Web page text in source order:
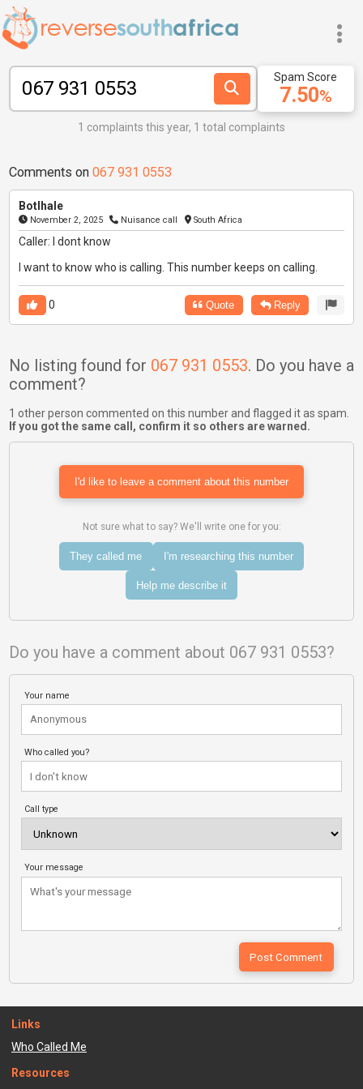
7.50%
Spam Score
1 complaints this year, 1 total complaints
Comments on 067 931 0553
Botlhale
November 2, 2025 Nuisance call South Africa
Caller: I dont know
I want to know who is calling. This number keeps on calling.
0 Quote Reply
No listing found for 067 931 0553. Do you have a
comment?
1 other person commented on this number and flagged it as spam.
If you got the same call, confirm it so others are warned.
I'd like to leave a comment about this number
Not sure what to say? We'll write one for you:
They called me I'm researching this number
Help me describe it
Do you have a comment about 067 931 0553?
Your name
Who called you?
Call type
Your message
Links
Who Called Me
Resources